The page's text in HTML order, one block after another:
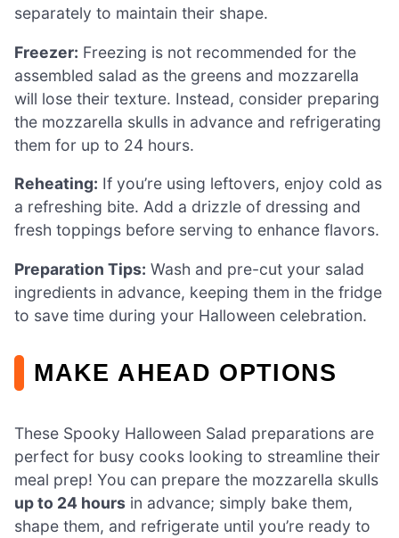
separately to maintain their shape.
Freezer: Freezing is not recommended for the
assembled salad as the greens and mozzarella
will lose their texture. Instead, consider preparing
the mozzarella skulls in advance and refrigerating
them for up to 24 hours.
Reheating: If you’re using leftovers, enjoy cold as
a refreshing bite. Add a drizzle of dressing and
fresh toppings before serving to enhance flavors.
Preparation Tips: Wash and pre-cut your salad
ingredients in advance, keeping them in the fridge
to save time during your Halloween celebration.
MAKE AHEAD OPTIONS
These Spooky Halloween Salad preparations are
perfect for busy cooks looking to streamline their
meal prep! You can prepare the mozzarella skulls
up to 24 hours in advance; simply bake them,
shape them, and refrigerate until you’re ready to